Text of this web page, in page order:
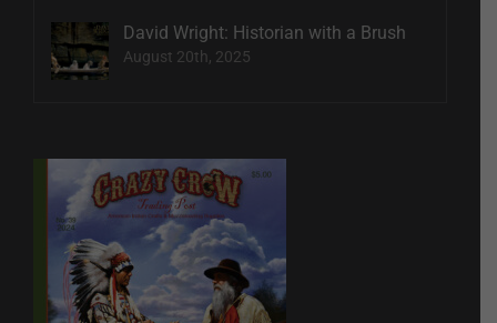
David Wright: Historian with a Brush
August 20th, 2025